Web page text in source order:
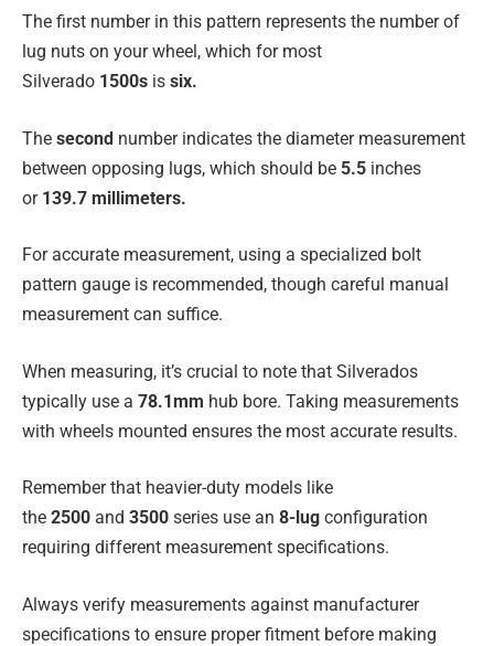
The first number in this pattern represents the number of
lug nuts on your wheel, which for most
Silverado 1500s is six.
The second number indicates the diameter measurement
between opposing lugs, which should be 5.5 inches
or 139.7 millimeters.
For accurate measurement, using a specialized bolt
pattern gauge is recommended, though careful manual
measurement can suffice.
When measuring, it’s crucial to note that Silverados
typically use a 78.1mm hub bore. Taking measurements
with wheels mounted ensures the most accurate results.
Remember that heavier-duty models like
the 2500 and 3500 series use an 8-lug configuration
requiring different measurement specifications.
Always verify measurements against manufacturer
specifications to ensure proper fitment before making